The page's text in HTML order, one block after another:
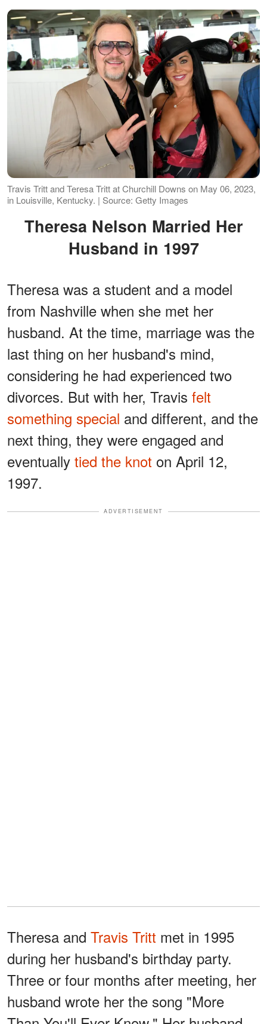
Travis Tritt and Teresa Tritt at Churchill Downs on May 06, 2023,
in Louisville, Kentucky. | Source: Getty Images
Theresa Nelson Married Her
Husband in 1997
Theresa was a student and a model
from Nashville when she met her
husband. At the time, marriage was the
last thing on her husband's mind,
considering he had experienced two
divorces. But with her, Travis felt
something special and different, and the
next thing, they were engaged and
eventually tied the knot on April 12,
1997.
ADVERTISEMENT
Theresa and Travis Tritt met in 1995
during her husband's birthday party.
Three or four months after meeting, her
husband wrote her the song "More